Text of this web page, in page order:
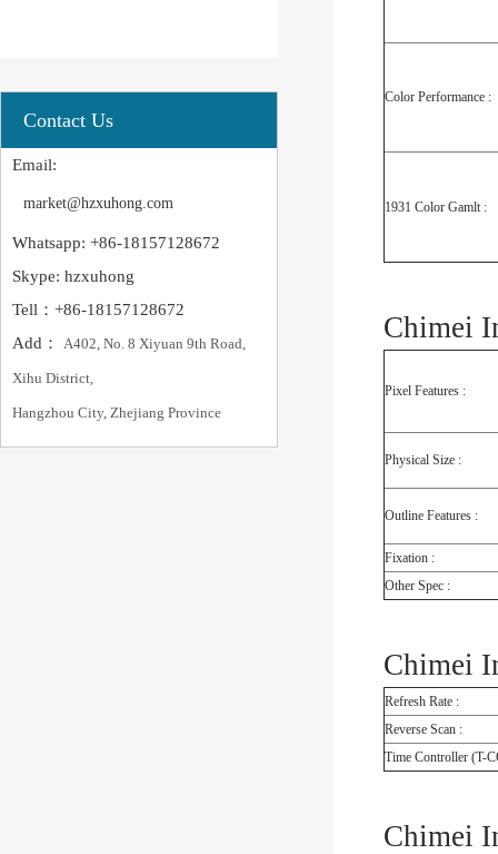
Contact Us
Email:
market@hzxuhong.com
Whatsapp: +86-18157128672
Skype: hzxuhong
Tell：+86-18157128672
Add： A402, No. 8 Xiyuan 9th Road,
Xihu District,
Hangzhou City, Zhejiang Province
Color Performance :
1931 Color Gamlt :
Chimei
Pixel Features :
Physical Size :
Outline Features :
Fixation :
Other Spec :
Chimei
Refresh Rate :
Reverse Scan :
Time Controller (T-
Chimei